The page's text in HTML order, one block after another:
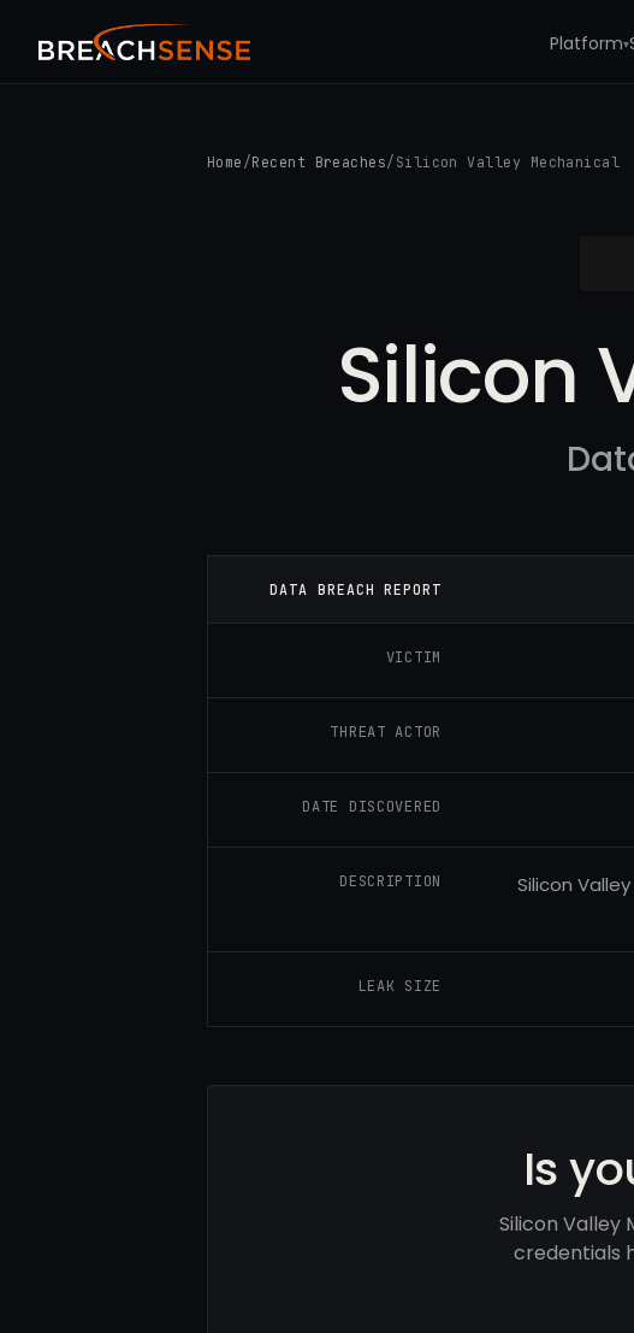
Platform▾
Home /Recent Breaches/ Silicon Valley Mechanical
Silicon
DATA BREACH REPORT
VICTIM
THREAT ACTOR
DATE DISCOVERED
DESCRIPTION
Silicon
LEAK SIZE
Is
Silicon Valley
credentials